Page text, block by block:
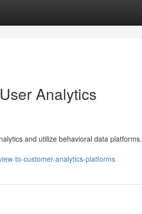
Analytics
and utilize behavioral data platforms.
to-customer-analytics-platforms